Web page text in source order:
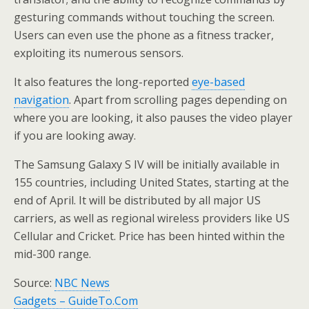
gesturing commands without touching the screen.
Users can even use the phone as a fitness tracker,
exploiting its numerous sensors.
It also features the long-reported eye-based
navigation. Apart from scrolling pages depending on
where you are looking, it also pauses the video player
if you are looking away.
The Samsung Galaxy S IV will be initially available in
155 countries, including United States, starting at the
end of April. It will be distributed by all major US
carriers, as well as regional wireless providers like US
Cellular and Cricket. Price has been hinted within the
mid-300 range.
Source: NBC News
Gadgets – GuideTo.Com